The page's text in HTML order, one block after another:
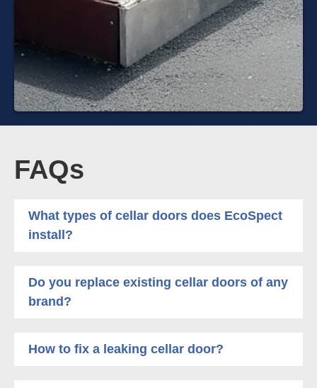
FAQs
What types of cellar doors does EcoSpect
install?
Do you replace existing cellar doors of any
brand?
How to fix a leaking cellar door?